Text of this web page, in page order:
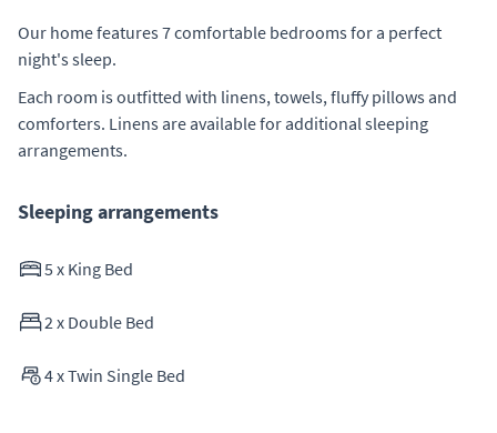
Our home features 7 comfortable bedrooms for a perfect
night's sleep.
Each room is outfitted with linens, towels, fluffy pillows and
comforters. Linens are available for additional sleeping
arrangements.
Sleeping arrangements
5 x King Bed
2 x Double Bed
4xTwin Single Bed